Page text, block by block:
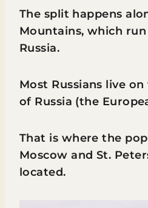
The split happens
Mountains, which
Russia.
Most Russians live
of Russia (the
That is where the
Moscow and St.
located.